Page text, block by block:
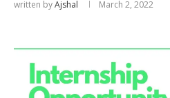
written byAjshal March 2, 2022